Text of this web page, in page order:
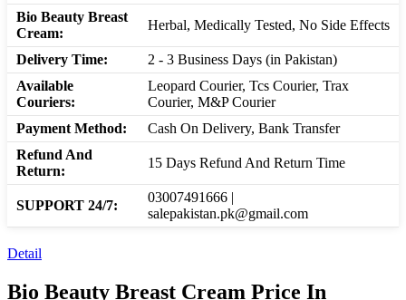
Bio Beauty Breast
Cream:
Herbal, Medically Tested, No Side Effects
Delivery Time:
2 - 3 Business Days (in Pakistan)
Available
Couriers:
Leopard Courier, Tcs Courier, Trax
Courier, M&P Courier
Payment Method:
Cash On Delivery, Bank Transfer
Refund And
Return:
15 Days Refund And Return Time
SUPPORT 24/7:
03007491666 |
salepakistan.pk@gmail.com
Detail
Bio Beauty Breast Cream Price In